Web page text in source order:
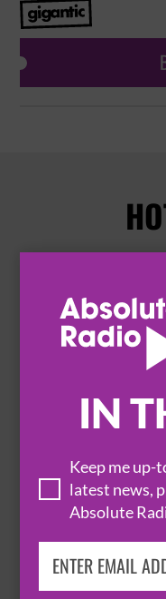
IN
Keep me up-
latest news,
Absolute